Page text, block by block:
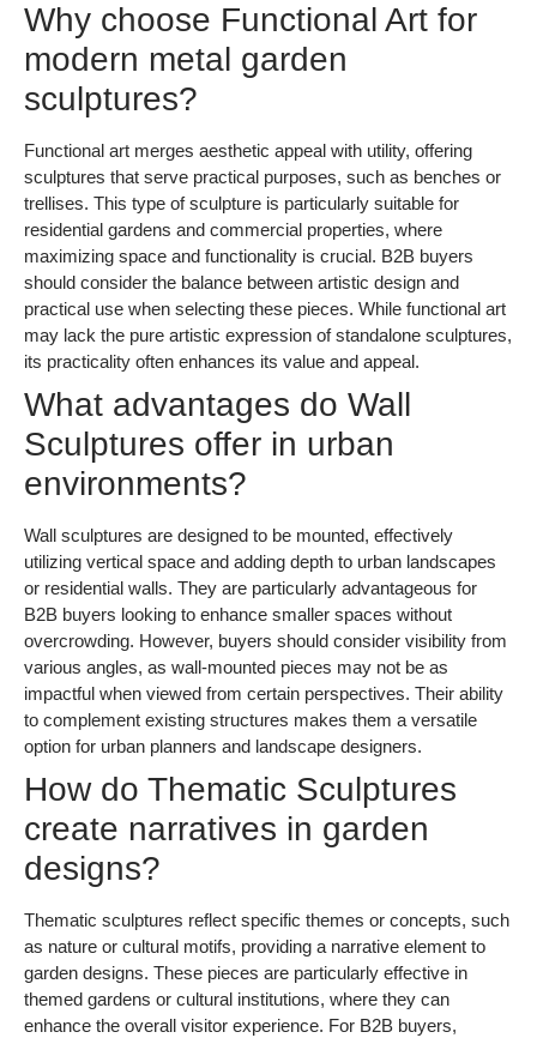
Why choose Functional Art for
modern metal garden
sculptures?
Functional art merges aesthetic appeal with utility, offering
sculptures that serve practical purposes, such as benches or
trellises. This type of sculpture is particularly suitable for
residential gardens and commercial properties, where
maximizing space and functionality is crucial. B2B buyers
should consider the balance between artistic design and
practical use when selecting these pieces. While functional art
may lack the pure artistic expression of standalone sculptures,
its practicality often enhances its value and appeal.
What advantages do Wall
Sculptures offer in urban
environments?
Wall sculptures are designed to be mounted, effectively
utilizing vertical space and adding depth to urban landscapes
or residential walls. They are particularly advantageous for
B2B buyers looking to enhance smaller spaces without
overcrowding. However, buyers should consider visibility from
various angles, as wall-mounted pieces may not be as
impactful when viewed from certain perspectives. Their ability
to complement existing structures makes them a versatile
option for urban planners and landscape designers.
How do Thematic Sculptures
create narratives in garden
designs?
Thematic sculptures reflect specific themes or concepts, such
as nature or cultural motifs, providing a narrative element to
garden designs. These pieces are particularly effective in
themed gardens or cultural institutions, where they can
enhance the overall visitor experience. For B2B buyers,